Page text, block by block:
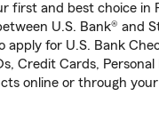
first and best choice in
U.S. Bank® and
apply for U.S. Bank
Credit Cards, Personal
online or through